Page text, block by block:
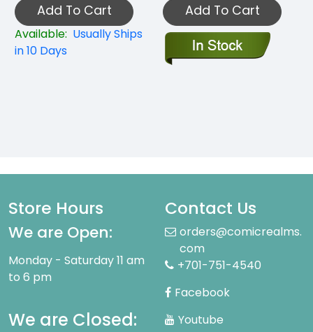
Add To Cart
Available: Usually Ships
in 10 Days
Add To Cart
Store Hours
We are Open:
Monday - Saturday 11 am
to 6 pm
We are Closed:
Contact Us
orders@comicrealms.
com
+701-751-4540
Facebook
Youtube